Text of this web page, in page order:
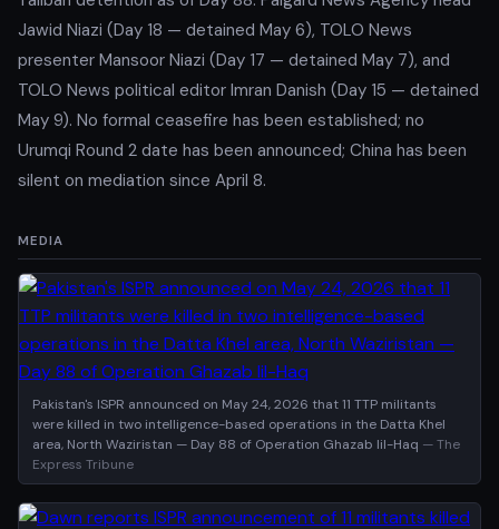
Jawid Niazi (Day 18 — detained May 6), TOLO News
presenter Mansoor Niazi (Day 17 — detained May 7), and
TOLO News political editor Imran Danish (Day 15 — detained
May 9). No formal ceasefire has been established; no
Urumqi Round 2 date has been announced; China has been
silent on mediation since April 8.
MEDIA
Pakistan's ISPR announced on May 24, 2026 that 11 TTP militants
were killed in two intelligence-based operations in the Datta Khel
area, North Waziristan — Day 88 of Operation Ghazab lil-Haq — The
Express Tribune